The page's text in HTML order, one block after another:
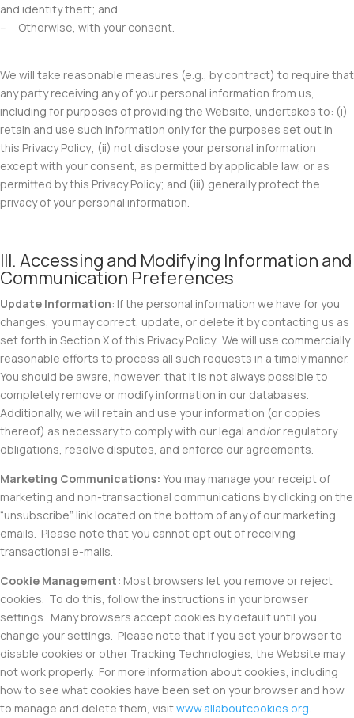
and identity theft; and
– Otherwise, with your consent.
We will take reasonable measures (e.g., by contract) to require that
any party receiving any of your personal information from us,
including for purposes of providing the Website, undertakes to: (i)
retain and use such information only for the purposes set out in
this Privacy Policy; (ii) not disclose your personal information
except with your consent, as permitted by applicable law, or as
permitted by this Privacy Policy; and (iii) generally protect the
privacy of your personal information.
III. Accessing and Modifying Information and
Communication Preferences
Update Information: If the personal information we have for you
changes, you may correct, update, or delete it by contacting us as
set forth in Section X of this Privacy Policy. We will use commercially
reasonable efforts to process all such requests in a timely manner.
You should be aware, however, that it is not always possible to
completely remove or modify information in our databases.
Additionally, we will retain and use your information (or copies
thereof) as necessary to comply with our legal and/or regulatory
obligations, resolve disputes, and enforce our agreements.
Marketing Communications: You may manage your receipt of
marketing and non-transactional communications by clicking on the
“unsubscribe” link located on the bottom of any of our marketing
emails. Please note that you cannot opt out of receiving
transactional e-mails.
Cookie Management: Most browsers let you remove or reject
cookies. To do this, follow the instructions in your browser
settings. Many browsers accept cookies by default until you
change your settings. Please note that if you set your browser to
disable cookies or other Tracking Technologies, the Website may
not work properly. For more information about cookies, including
how to see what cookies have been set on your browser and how
to manage and delete them, visitwww.allaboutcookies.org